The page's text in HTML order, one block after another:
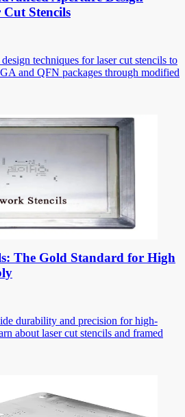
Cut Stencils
techniques for laser cut stencils to
and QFN packages through modified
The Gold Standard for High
durability and precision for high-
about laser cut stencils and framed